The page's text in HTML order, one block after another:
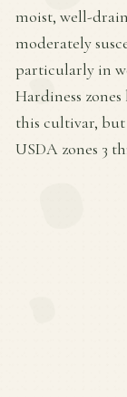
moist, well-
moderately
particularly in
Hardiness
this cultivar,
USDA zones 3